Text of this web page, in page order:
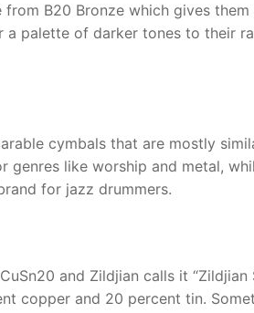
B20 Bronze which gives
palette of darker tones to their
cymbals that are mostly
genres like worship and metal,
for jazz drummers.
and Zildjian calls it “Zildjian
copper and 20 percent tin.